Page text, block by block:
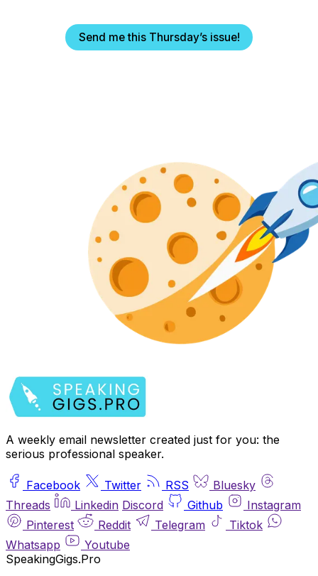
Send me this Thursday’s issue!
A weekly email newsletter created just for you: the
serious professional speaker.
Facebook Twitter RSS
Bluesky
Threads
Linkedin Discord Github
Instagram
Pinterest
Reddit Telegram
Tiktok
Whatsapp
Youtube
SpeakingGigs.Pro